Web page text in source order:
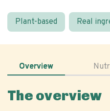
Plant-based Real
Overview
The overview